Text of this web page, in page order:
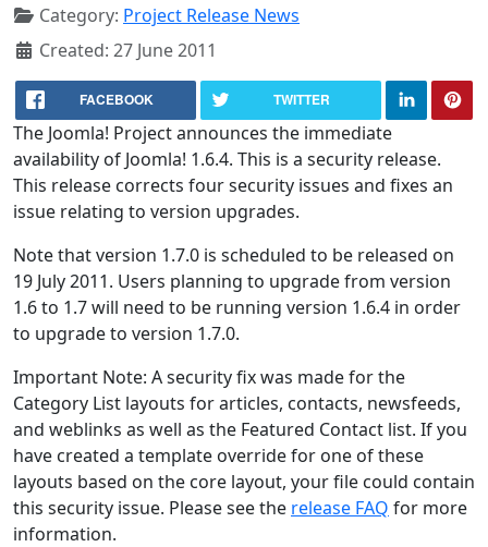
Category: Project Release News
Created: 27 June 2011
FACEBOOK TWITTER
The Joomla! Project announces the immediate
availability of Joomla! 1.6.4. This is a security release.
This release corrects four security issues and fixes an
issue relating to version upgrades.
Note that version 1.7.0 is scheduled to be released on
19 July 2011. Users planning to upgrade from version
1.6 to 1.7 will need to be running version 1.6.4 in order
to upgrade to version 1.7.0.
Important Note: A security fix was made for the
Category List layouts for articles, contacts, newsfeeds,
and weblinks as well as the Featured Contact list. If you
have created a template override for one of these
layouts based on the core layout, your file could contain
this security issue. Please see the release FAQ for more
information.